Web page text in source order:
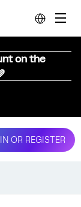
on the
OR REGISTER